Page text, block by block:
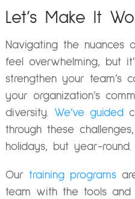
Let’s Make It
Navigating the nuances
feel overwhelming, but
strengthen your team’s
your organization’s
diversity. We’ve guided
through these
holidays, but year-round.
Our training programs
team with the tools and